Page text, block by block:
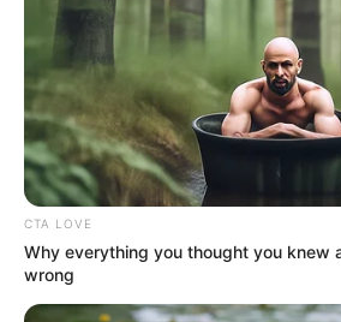
The governor enjoined
support the new chairman
NEWS AGENCY OF NIGERIA